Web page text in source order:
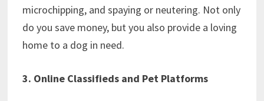
microchipping, and spaying or neutering. Not only
do you save money, but you also provide a loving
home to a dog in need.
3. Online Classifieds and Pet Platforms